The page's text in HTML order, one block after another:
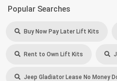
Popular Searches
Buy Now Pay Later Lift Kits
Rent to Own Lift Kits
Jeep Gladiator Lease No Money